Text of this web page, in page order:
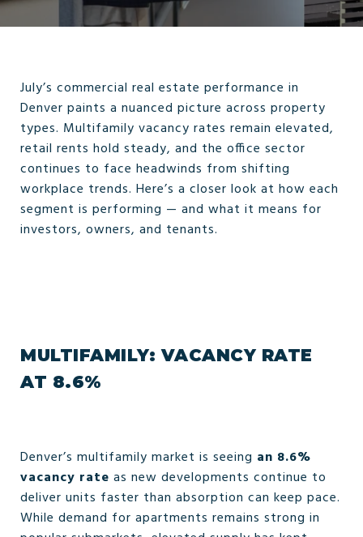
July’s commercial real estate performance in
Denver paints a nuanced picture across property
types. Multifamily vacancy rates remain elevated,
retail rents hold steady, and the office sector
continues to face headwinds from shifting
workplace trends. Here’s a closer look at how each
segment is performing — and what it means for
investors, owners, and tenants.
MULTIFAMILY: VACANCY RATE
AT 8.6%
Denver’s multifamily market is seeing an 8.6%
vacancy rate as new developments continue to
deliver units faster than absorption can keep pace.
While demand for apartments remains strong in